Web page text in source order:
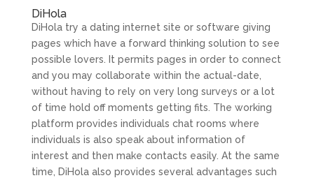
DiHola
DiHola try a dating internet site or software giving
pages which have a forward thinking solution to see
possible lovers. It permits pages in order to connect
and you may collaborate within the actual-date,
without having to rely on very long surveys or a lot
of time hold off moments getting fits. The working
platform provides individuals chat rooms where
individuals is also speak about information of
interest and then make contacts easily. At the same
time, DiHola also provides several advantages such